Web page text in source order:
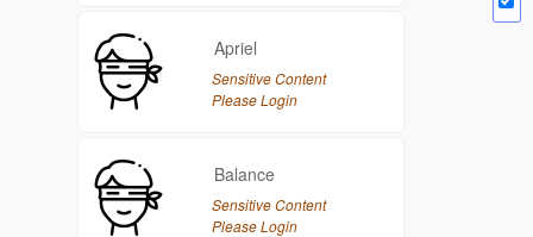
Apriel
Sensitive Content
Please Login
Balance
Sensitive Content
Please Login